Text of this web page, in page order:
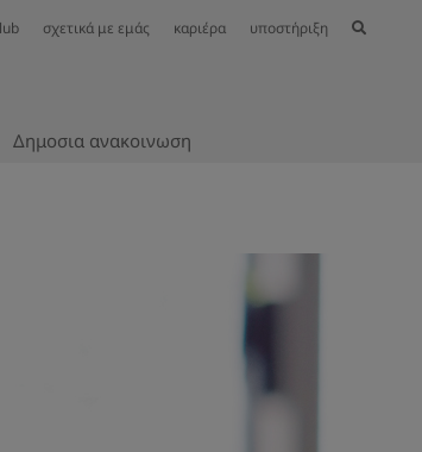
σχετικά με εμάς καριέρα υποστήριξη
Δημοσια ανακοινωση